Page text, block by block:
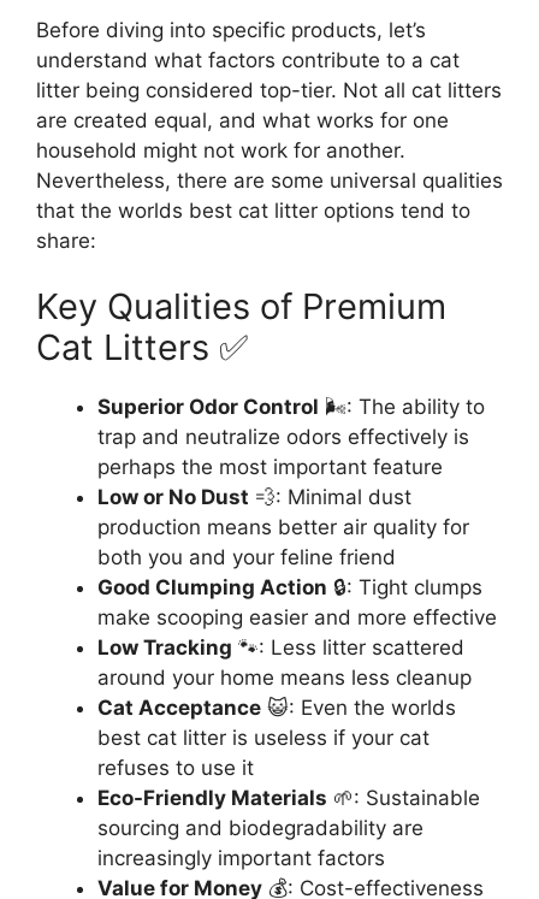
Before diving into specific products, let’s
understand what factors contribute to a cat
litter being considered top-tier. Not all cat litters
are created equal, and what works for one
household might not work for another.
Nevertheless, there are some universal qualities
that the worlds best cat litter options tend to
share:
Key Qualities of Premium
Cat Litters ✅
Superior Odor Control 🌬️: The ability to
trap and neutralize odors effectively is
perhaps the most important feature
Low or No Dust 💨: Minimal dust
production means better air quality for
both you and your feline friend
Good Clumping Action 🔒: Tight clumps
make scooping easier and more effective
Low Tracking 🐾: Less litter scattered
around your home means less cleanup
Cat Acceptance 😺: Even the worlds
best cat litter is useless if your cat
refuses to use it
Eco-Friendly Materials 🌱: Sustainable
sourcing and biodegradability are
increasingly important factors
Value for Money 💰: Cost-effectiveness